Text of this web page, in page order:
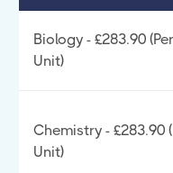
Biology - £283.90 (Per
Unit)
Chemistry - £283.90
Unit)